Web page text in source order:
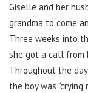
Giselle and her
grandma to come
Three weeks into
she got a call from
Throughout the
the boy was